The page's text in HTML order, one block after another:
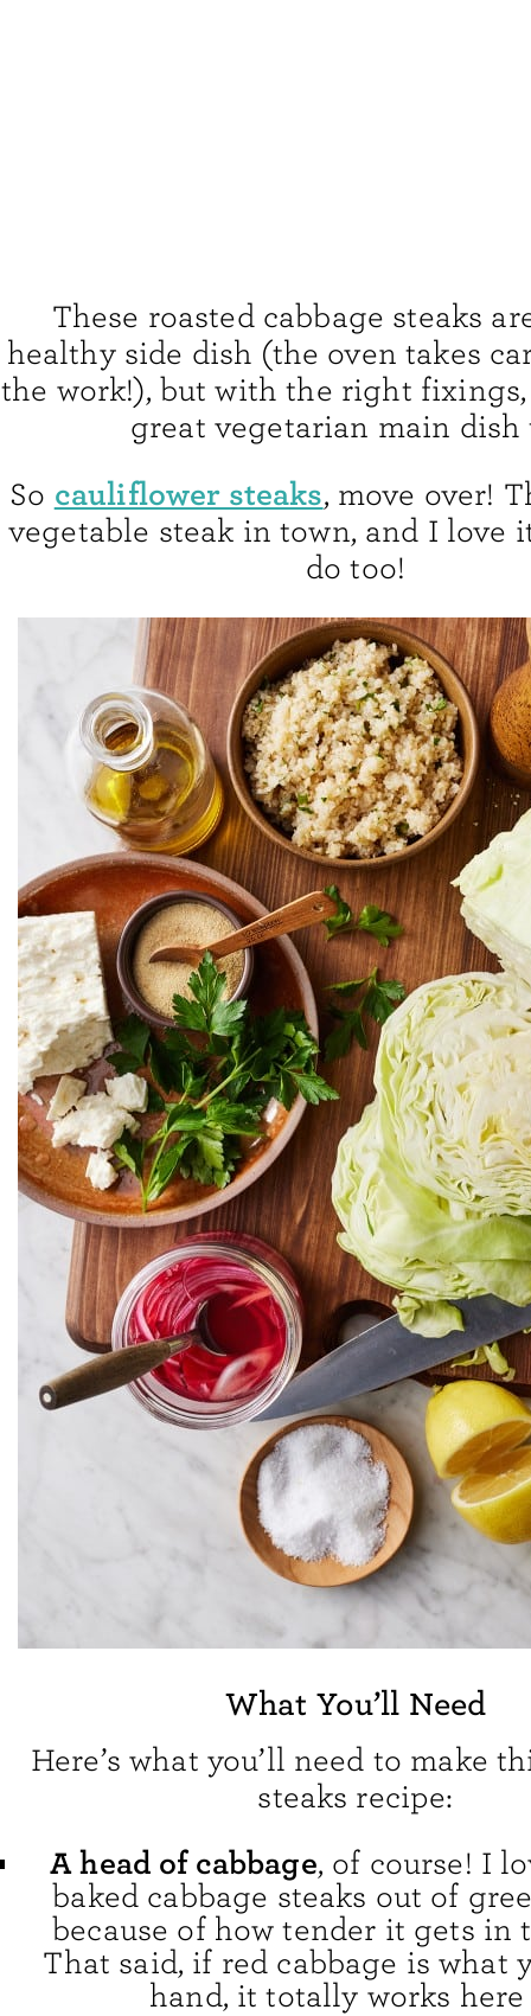
These roasted cabbage steaks
healthy side dish (the oven takes
the work!), but with the right
great vegetarian main dish
So cauliflower steaks, move over!
vegetable steak in town, and I love
do too!
What You’ll Need
Here’s what you’ll need to make
steaks recipe:
A head of cabbage, of course! I
baked cabbage steaks out of
because of how tender it gets in
That said, if red cabbage is what
hand, it totally works here